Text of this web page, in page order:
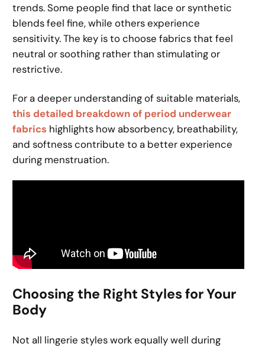
trends. Some people find that lace or synthetic
blends feel fine, while others experience
sensitivity. The key is to choose fabrics that feel
neutral or soothing rather than stimulating or
restrictive.
For a deeper understanding of suitable materials,
this detailed breakdown of period underwear
fabrics highlights how absorbency, breathability,
and softness contribute to a better experience
during menstruation.
Choosing the Right Styles for Your
Body
Not all lingerie styles work equally well during